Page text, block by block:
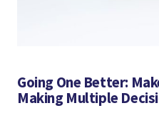
Going One Better:
Making Multiple